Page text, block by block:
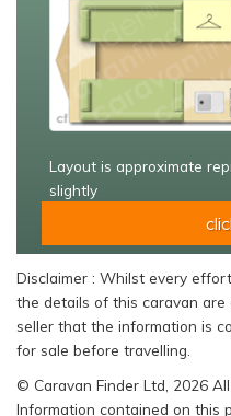
Layout is approximate
slightly
Disclaimer : Whilst every
the details of this caravan
seller that the information is
for sale before travelling.
© Caravan Finder Ltd, 2026
Information contained on this